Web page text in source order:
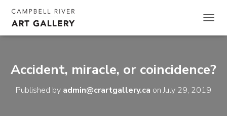
Accident, miracle, or coincidence?
Published by admin@crartgallery.ca onJuly 29, 2019